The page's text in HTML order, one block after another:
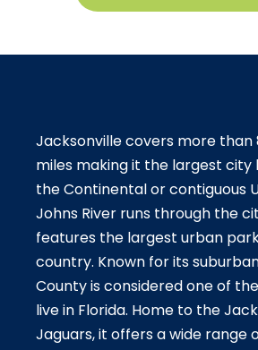
Jacksonville covers more than
miles making it the largest city
the Continental or contiguous
Johns River runs through the
features the largest urban
country. Known for its
County is considered one of
live in Florida. Home to the
Jaguars, it offers a wide range